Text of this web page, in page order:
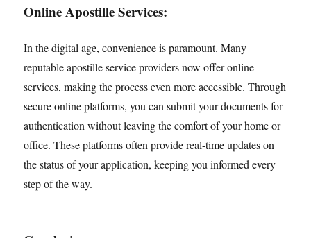
Online Apostille Services:
In the digital age, convenience is paramount. Many
reputable apostille service providers now offer online
services, making the process even more accessible. Through
secure online platforms, you can submit your documents for
authentication without leaving the comfort of your home or
office. These platforms often provide real-time updates on
the status of your application, keeping you informed every
step of the way.